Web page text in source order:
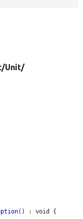
Unit/
() : void {